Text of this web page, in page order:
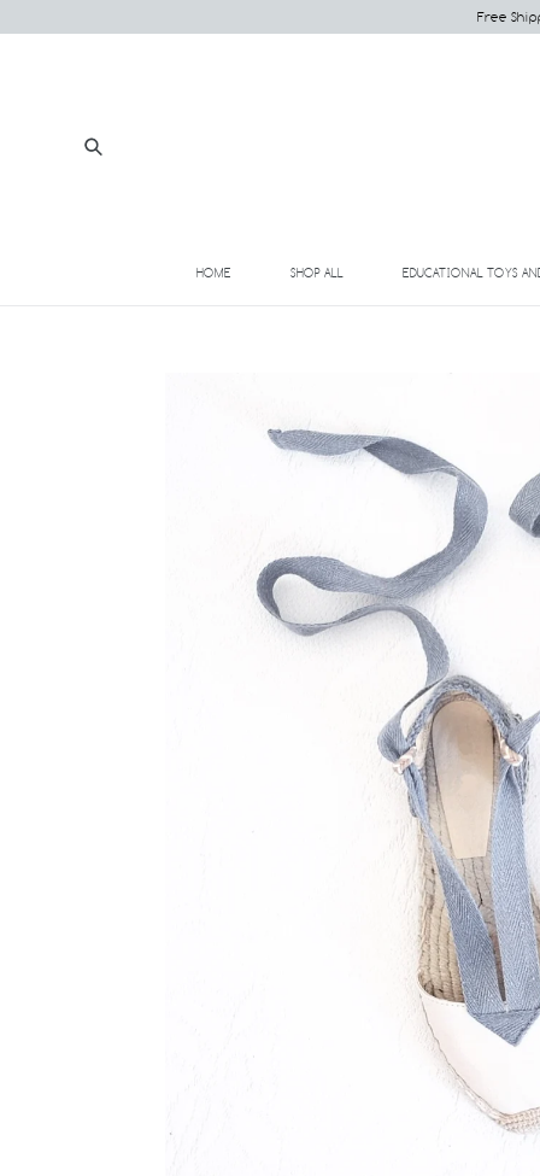
Free
HOME SHOP ALL EDUCATIONAL TOYS